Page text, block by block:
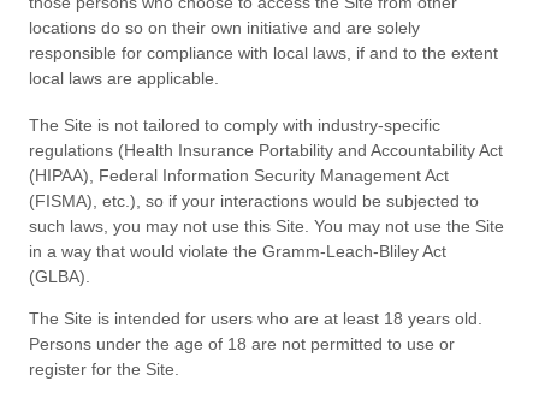
locations do so on their own initiative and are solely
responsible for compliance with local laws, if and to the extent
local laws are applicable.
The Site is not tailored to comply with industry-specific
regulations (Health Insurance Portability and Accountability Act
(HIPAA), Federal Information Security Management Act
(FISMA), etc.), so if your interactions would be subjected to
such laws, you may not use this Site. You may not use the Site
in a way that would violate the Gramm-Leach-Bliley Act
(GLBA).
The Site is intended for users who are at least 18 years old.
Persons under the age of 18 are not permitted to use or
register for the Site.